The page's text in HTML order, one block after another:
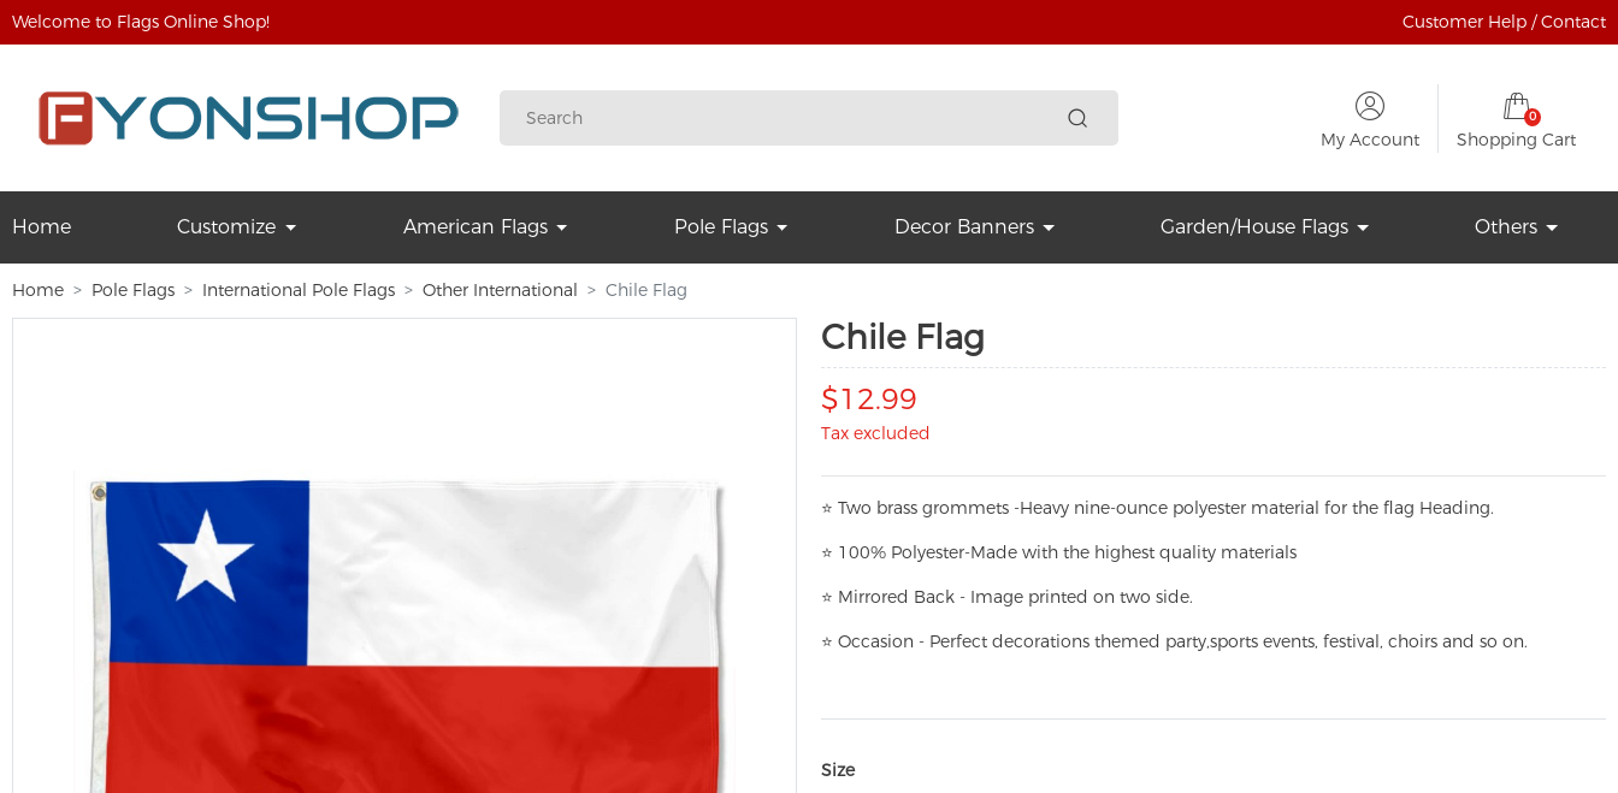
Welcome to Flags Online Shop! Customer Help / Contact
My Account
0
Shopping Cart
Home Customize American Flags Pole Flags Decor Banners Garden/House Flags Others
Home Pole Flags International Pole Flags Other International Chile Flag
Chile Flag
$12.99
Tax excluded
⭐ Two brass grommets -Heavy nine-ounce polyester material for the flag Heading.
⭐ 100% Polyester-Made with the highest quality materials
⭐ Mirrored Back - Image printed on two side.
⭐ Occasion - Perfect decorations themed party,sports events, festival, choirs and so on.
Size